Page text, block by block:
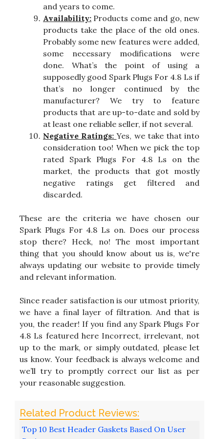
and years to come.
Availability: Products come and go, new
products take the place of the old ones.
Probably some new features were added,
some necessary modifications were
done. What’s the point of using a
supposedly good Spark Plugs For 4.8 Ls if
that’s no longer continued by the
manufacturer? We try to feature
products that are up-to-date and sold by
at least one reliable seller, if not several.
Negative Ratings:Yes, we take that into
consideration too! When we pick the top
rated Spark Plugs For 4.8 Ls on the
market, the products that got mostly
negative ratings get filtered and
discarded.
These are the criteria we have chosen our
Spark Plugs For 4.8 Ls on. Does our process
stop there? Heck, no! The most important
thing that you should know about us is, we're
always updating our website to provide timely
and relevant information.
Since reader satisfaction is our utmost priority,
we have a final layer of filtration. And that is
you, the reader! If you find any Spark Plugs For
4.8 Ls featured here Incorrect, irrelevant, not
up to the mark, or simply outdated, please let
us know. Your feedback is always welcome and
we’ll try to promptly correct our list as per
your reasonable suggestion.
Top 10 Best Header Gaskets Based On User